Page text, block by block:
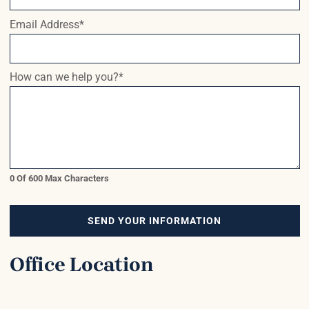
Email Address*
How can we help you?*
0 Of 600 Max Characters
SEND YOUR INFORMATION
Office Location